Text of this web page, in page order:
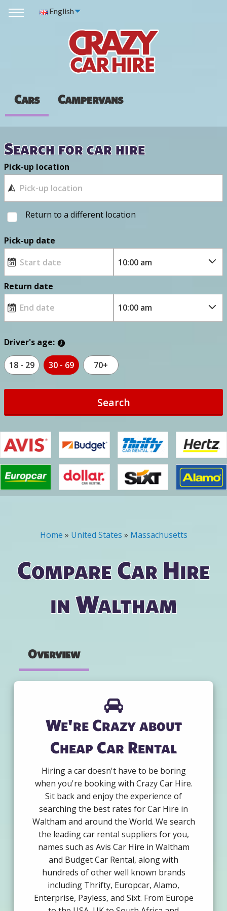
English
Cars Campervans
Search for car hire
Pick-up location
Return to a different location
Pick-up date
Return date
Driver's age:
18 - 29 30 - 69 70+
Search
You are here
Home » United States » Massachusetts
Compare Car Hire
in Waltham
Overview
We're Crazy about
Cheap Car Rental
Hiring a car doesn't have to be boring
when you're booking with Crazy Car Hire.
Sit back and enjoy the experience of
searching the best rates for Car Hire in
Waltham and around the World. We search
the leading car rental suppliers for you,
names such as Avis Car Hire in Waltham
and Budget Car Rental, along with
hundreds of other well known brands
including Thrifty, Europcar, Alamo,
Enterprise, Payless, and Sixt. From Europe